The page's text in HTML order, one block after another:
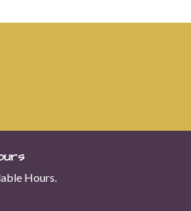
Hours.